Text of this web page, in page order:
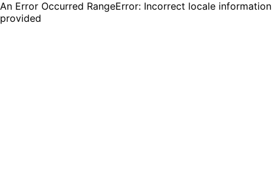
An Error Occurred RangeError: Incorrect locale information
provided